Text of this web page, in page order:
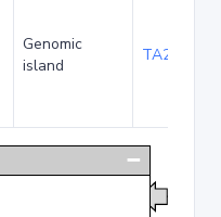
Genomic
island
TA285016